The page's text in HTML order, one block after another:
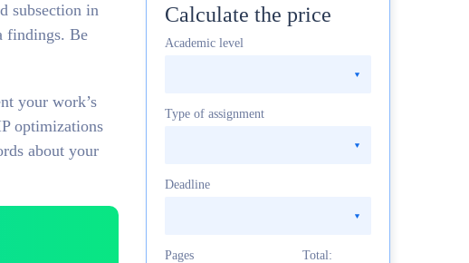
subsection in
findings. Be
your work’s
optimizations
about your
Calculate the price
Academic level
Type of assignment
Deadline
Pages Total: